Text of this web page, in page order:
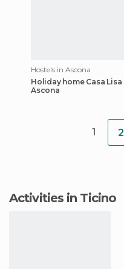
Hostels in Ascona
Holiday home Casa Lisa
Ascona
1 2
Activities in Ticino